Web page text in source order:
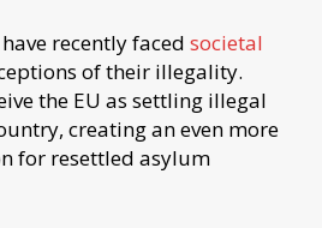
recently faced societal
of their illegality.
the EU as settling illegal
creating an even more
for resettled asylum